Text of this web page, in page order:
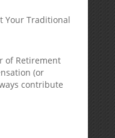
Potential
Market
Your Traditional
of Retirement
(or
contribute